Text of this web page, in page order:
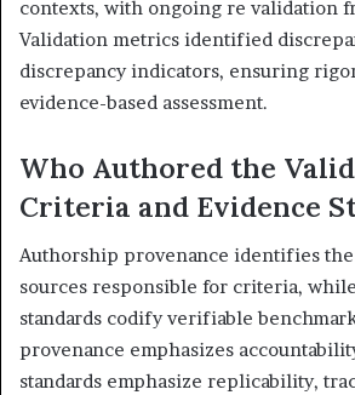
contexts, with ongoing re validation
Validation metrics identified
discrepancy indicators, ensuring
evidence-based assessment.
Who Authored the
Criteria and Evidence
Authorship provenance identifies the
sources responsible for criteria,
standards codify verifiable
provenance emphasizes
standards emphasize replicability,